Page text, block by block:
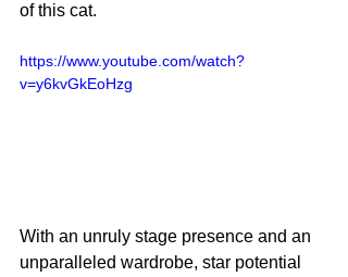
of this cat.
https://www.youtube.com/watch?
v=y6kvGkEoHzg
With an unruly stage presence and an
unparalleled wardrobe, star potential